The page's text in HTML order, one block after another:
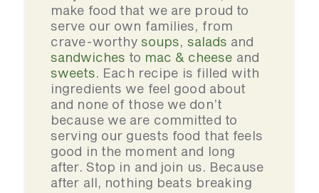
make food that we are proud to
serve our own families, from
crave-worthysoups, salads and
sandwiches to mac & cheese and
sweets. Each recipe is filled with
ingredients we feel good about
and none of those we don’t
because we are committed to
serving our guests food that feels
good in the moment and long
after. Stop in and join us. Because
after all, nothing beats breaking